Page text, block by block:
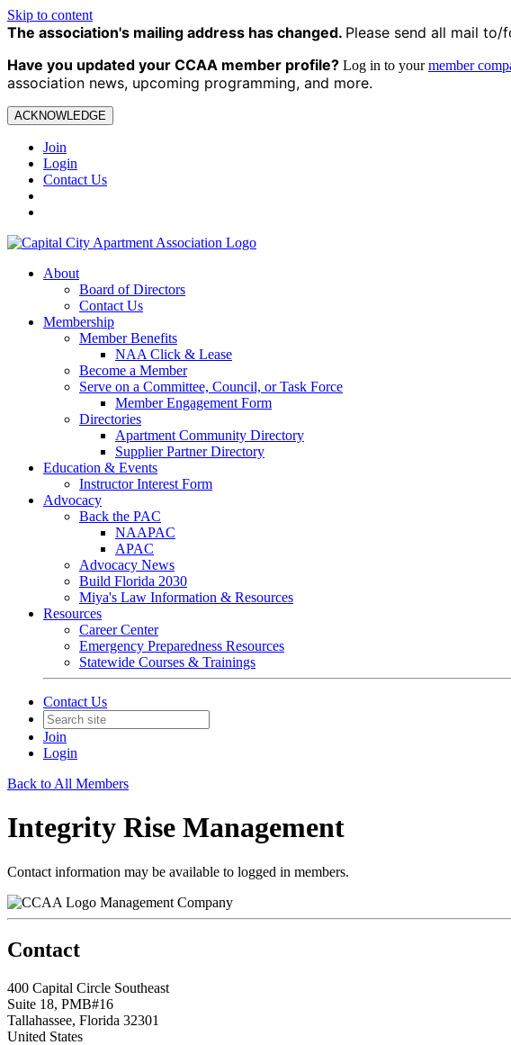
Skip to content
The association's mailing address has changed. Please send all mail to/
Have you updated your CCAA member profile? Log in to yourmember
association news, upcoming programming, and more.
ACKNOWLEDGE
Join
Login
Contact Us
About
Board of Directors
Contact Us
Membership
Member Benefits
NAA Click & Lease
Become a Member
Serve on a Committee, Council, or Task Force
Member Engagement Form
Directories
Apartment Community Directory
Supplier Partner Directory
Education & Events
Instructor Interest Form
Advocacy
Back the PAC
NAAPAC
APAC
Advocacy News
Build Florida 2030
Miya's Law Information & Resources
Resources
Career Center
Emergency Preparedness Resources
Statewide Courses & Trainings
Contact Us
Join
Login
Back to All Members
Integrity Rise Management
Contact information may be available to logged in members.
Management Company
Contact
400 Capital Circle Southeast
Suite 18, PMB#16
Tallahassee, Florida 32301
United States